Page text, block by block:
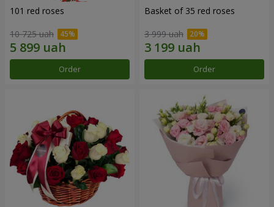
101 red roses
10 725 uah
Order
Basket of 35 red roses
3 999 uah
Order